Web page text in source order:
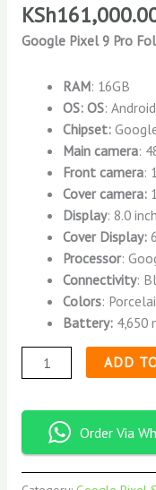
KSh
Google Pixel 9 Pro
RAM: 16GB
OS: OS:
Chipset:
Main camera:
Front camera:
Cover camera:
Display: 8.0
Cover Display:
Processor:
Connectivity:
Colors:
Battery: 4,650
ADD
Order Via